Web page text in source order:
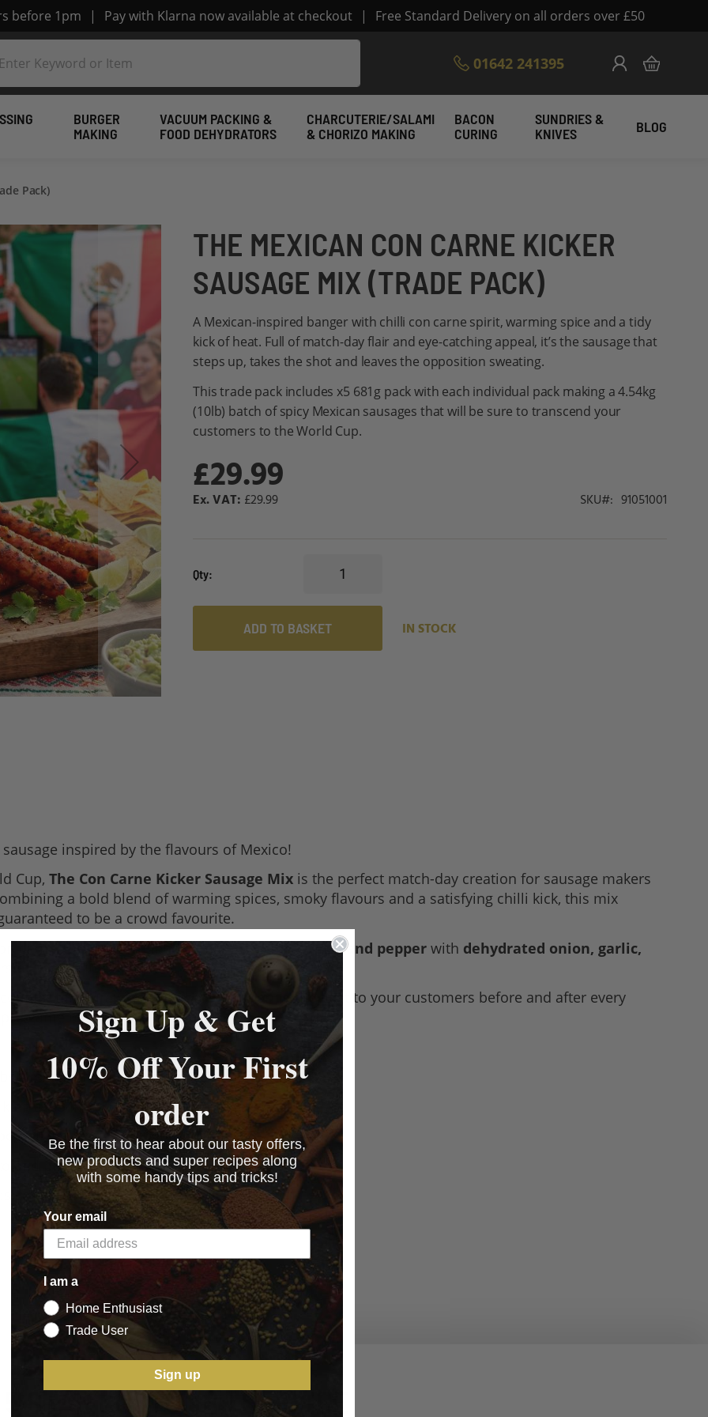
before 1pm | Pay with Klarna now available at checkout | Free Standard Delivery on all orders over £50
01642 241395
Skip
to
Content
My Cart
BURGER
MAKING
VACUUM PACKING &
FOOD DEHYDRATORS
CHARCUTERIE/SALAMI
& CHORIZO MAKING
BACON
CURING
SUNDRIES &
KNIVES
BLOG
Pack)
THE MEXICAN CON CARNE KICKER
SAUSAGE MIX (TRADE PACK)
A Mexican-inspired banger with chilli con carne spirit, warming spice and a tidy
kick of heat. Full of match-day flair and eye-catching appeal, it’s the sausage that
steps up, takes the shot and leaves the opposition sweating.
This trade pack includes x5 681g pack with each individual pack making a 4.54kg
(10lb) batch of spicy Mexican sausages that will be sure to transcend your
customers to the World Cup.
£29.99
£29.99 SKU 91051001
Qty
ADD TO BASKET IN STOCK
inspired by the flavours of Mexico!
Cup, The Con Carne Kicker Sausage Mix is the perfect match-day creation for sausage makers
a bold blend of warming spices, smoky flavours and a satisfying chilli kick, this mix
to be a crowd favourite.
carne, this unique blend combines
chilli, cumin and pepper with dehydrated onion, garlic,
of flavour in every bite.
this summer... and be sure to bring the heat to your customers before and after every
game meal.
creates an unforgettable, flavoursome sausage.
a 4.54kg (10lb) batch of sausages.
gatherings and outdoor feasts.
and pepper for a rich, authentic taste.
comes with a recipe on the pack.
5 STAR CUSTOMER SERVICE
Sign Up & Get
10% Off Your First
order
Be the first to hear about our tasty offers,
new products and super recipes along
with some handy tips and tricks!
Your email
I am a
Home Enthusiast
Trade User
Sign up